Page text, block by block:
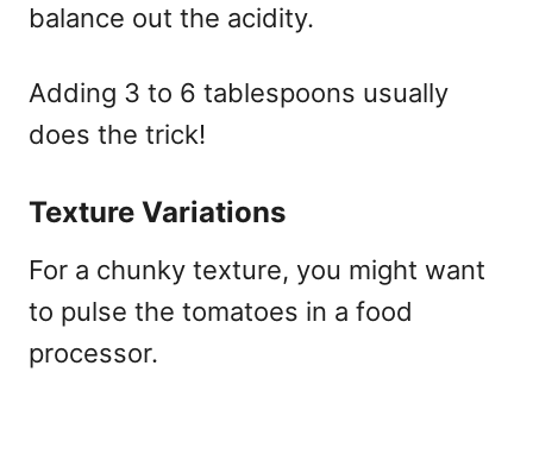
balance out the acidity.
Adding 3 to 6 tablespoons usually
does the trick!
Texture Variations
For a chunky texture, you might want
to pulse the tomatoes in a food
processor.